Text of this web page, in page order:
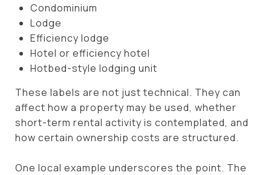
Condominium
Lodge
Efficiency lodge
Hotel or efficiency hotel
Hotbed-style lodging unit
These labels are not just technical. They can
affect how a property may be used, whether
short-term rental activity is contemplated, and
how certain ownership costs are structured.
One local example underscores the point. The